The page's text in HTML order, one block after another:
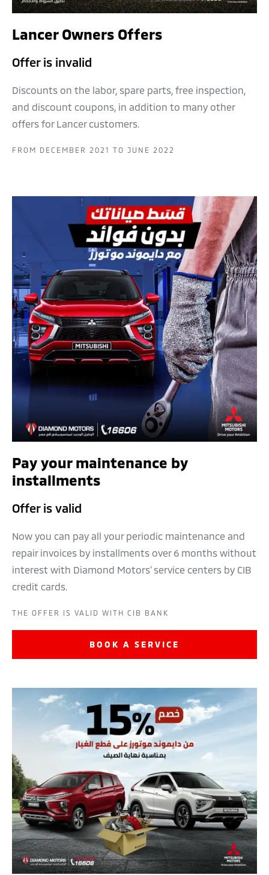
Lancer Owners Offers
Offer is invalid
Discounts on the labor, spare parts, free inspection,
and discount coupons, in addition to many other
offers for Lancer customers.
FROM DECEMBER 2021 TO JUNE 2022
Pay your maintenance by
installments
Offer is valid
Now you can pay all your periodic maintenance and
repair invoices by installments over 6 months without
interest with Diamond Motors' service centers by CIB
credit cards.
THE OFFER IS VALID WITH CIB BANK
BOOK A SERVICE